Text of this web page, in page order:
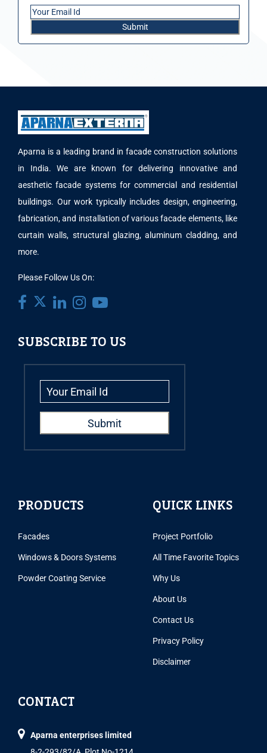
Aparna is a leading brand in facade construction solutions
in India. We are known for delivering innovative and
aesthetic facade systems for commercial and residential
buildings. Our work typically includes design, engineering,
fabrication, and installation of various facade elements, like
curtain walls, structural glazing, aluminum cladding, and
more.
Please Follow Us On:
SUBSCRIBE TO US
PRODUCTS
Facades
Windows & Doors Systems
Powder Coating Service
QUICK LINKS
Project Portfolio
All Time Favorite Topics
Why Us
About Us
Contact Us
Privacy Policy
Disclaimer
CONTACT
Aparna enterprises limited